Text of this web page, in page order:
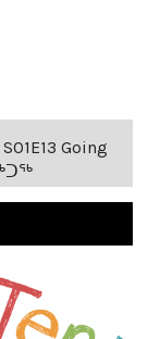
Going